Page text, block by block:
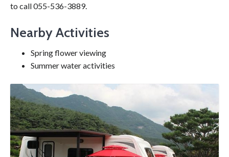
to call 055-536-3889.
Nearby Activities
Spring flower viewing
Summer water activities